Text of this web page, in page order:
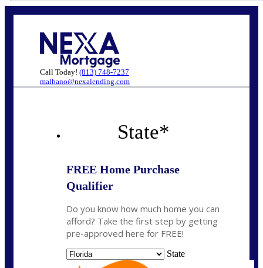
Call Today! (813) 748-7237
malbano@nexalending.com
State*
FREE Home Purchase
Qualifier
Do you know how much home you can
afford? Take the first step by getting
pre-approved here for FREE!
State